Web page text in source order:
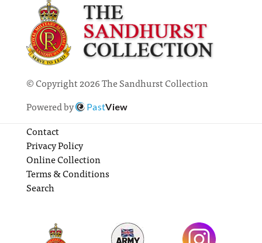
© Copyright 2026 The Sandhurst Collection
Powered by
PastView
Contact
Privacy Policy
Online Collection
Terms & Conditions
Search